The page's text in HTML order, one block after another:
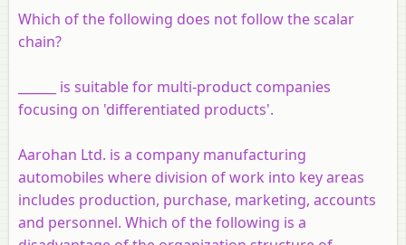
Which of the following does not follow the scalar
chain?
______ is suitable for multi-product companies
focusing on 'differentiated products'.
Aarohan Ltd. is a company manufacturing
automobiles where division of work into key areas
includes production, purchase, marketing, accounts
and personnel. Which of the following is a